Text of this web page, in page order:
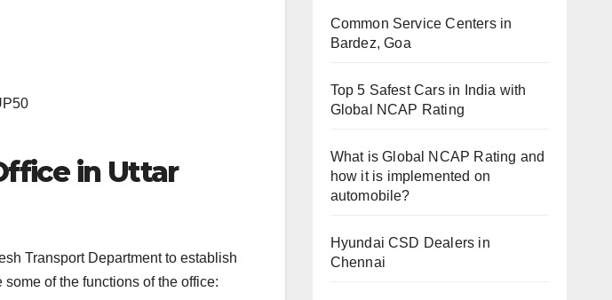
in Uttar
Transport Department to establish
of the functions of the office:
Common Service Centers in
Bardez, Goa
Top 5 Safest Cars in India with
Global NCAP Rating
What is Global NCAP Rating and
how it is implemented on
automobile?
Hyundai CSD Dealers in
Chennai